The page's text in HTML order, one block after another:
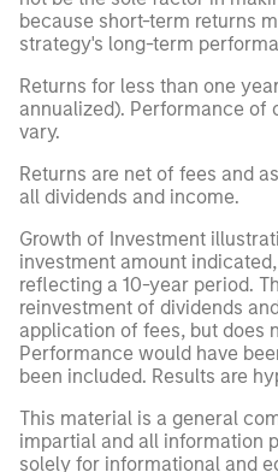
because short-term returns
strategy's long-term
Returns for less than one
annualized). Performance of
vary.
Returns are net of fees and
all dividends and income.
Growth of Investment
investment amount
reflecting a 10-year period.
reinvestment of dividends
application of fees, but does
Performance would have
been included. Results are
This material is a general
impartial and all information
solely for informational and